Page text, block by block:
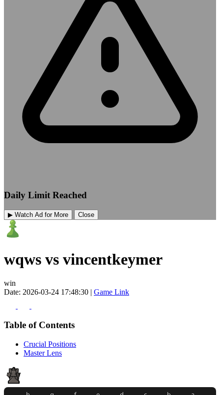
Daily Limit Reached
▶ Watch Ad for More Close
wqws vs vincentkeymer
win
Date: 2026-03-24 17:48:30 | Game Link
Table of Contents
Crucial Positions
Master Lens